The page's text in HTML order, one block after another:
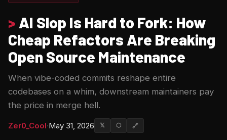
> AI Slop Is Hard to Fork: How
Cheap Refactors Are Breaking
Open Source Maintenance
When vibe-coded commits reshape entire
codebases on a whim, downstream maintainers pay
the price in merge hell.
Zer0_Cool·May 31, 2026 𝕏 ⬡ 🔗